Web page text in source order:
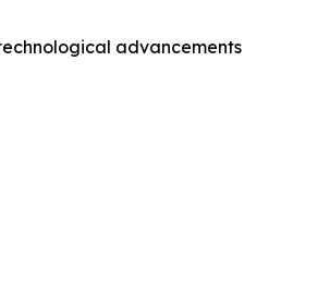
advancements